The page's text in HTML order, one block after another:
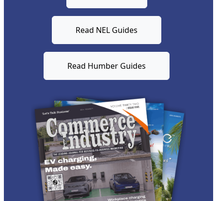
Read NEL Guides
Read Humber Guides